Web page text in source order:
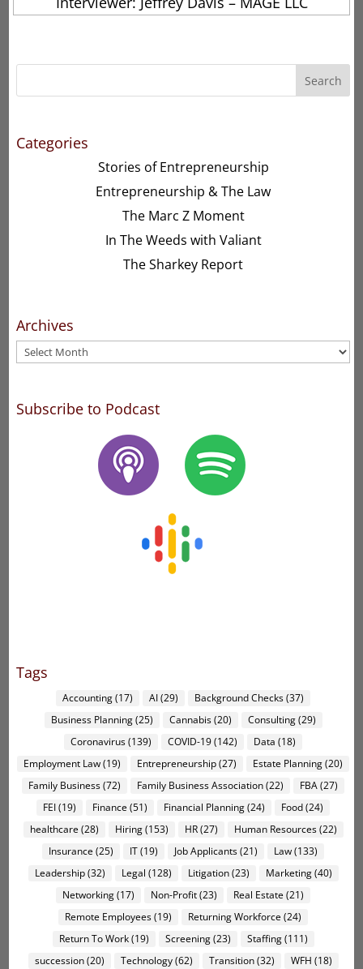
Search
Categories
Stories of Entrepreneurship
Entrepreneurship & The Law
The Marc Z Moment
In The Weeds with Valiant
The Sharkey Report
Archives
Archives
Subscribe to Podcast
Tags
Accounting(17) AI(29) Background Checks(37)
Business Planning(25) Cannabis(20) Consulting(29)
Coronavirus(139) COVID-19(142) Data (18)
Employment Law(19) Entrepreneurship(27) Estate Planning(20)
Family Business(72) Family Business Association(22) FBA(27)
FEI(19) Finance (51) Financial Planning(24) Food(24)
healthcare (28) Hiring(153) HR(27) Human Resources(22)
Insurance (25) IT(19) Job Applicants(21) Law(133)
Leadership(32) Legal (128) Litigation(23) Marketing(40)
Networking(17) Non-Profit(23) Real Estate (21)
Remote Employees(19) Returning Workforce (24)
Return To Work(19) Screening(23) Staffing(111)
succession(20) Technology(62) Transition(32) WFH (18)